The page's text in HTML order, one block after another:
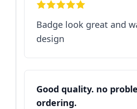
Badge look great and
design
Good quality. no
ordering.